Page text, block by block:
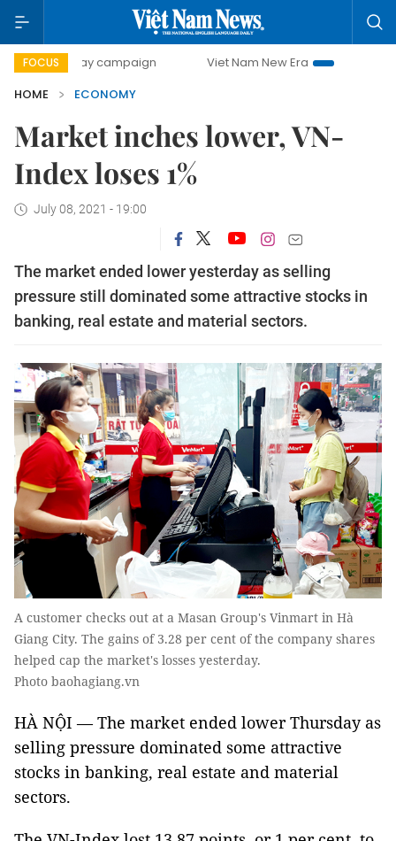
FOCUS
day campaign Viet Nam New Era
Bringing Resolutions
HOME
ECONOMY
Market inches lower, VN-
Index loses 1%
July 08, 2021 - 19:00
The market ended lower yesterday as selling
pressure still dominated some attractive stocks in
banking, real estate and material sectors.
A customer checks out at a Masan Group's Vinmart in Hà
Giang City. The gains of 3.28 per cent of the company shares
helped cap the market's losses yesterday.
Photo baohagiang.vn
HÀ NỘI — The market ended lower Thursday as
selling pressure dominated some attractive
stocks in banking, real estate and material
sectors.